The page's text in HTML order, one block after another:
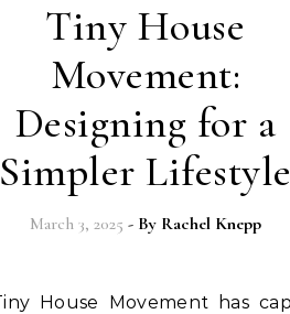
Tiny House
Movement:
Designing for a
Simpler
March 3, 2025 - By Rachel Knepp